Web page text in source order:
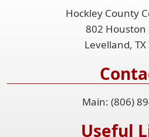
Hockley County
802 Houston
Levelland,
Main: (806)
Useful